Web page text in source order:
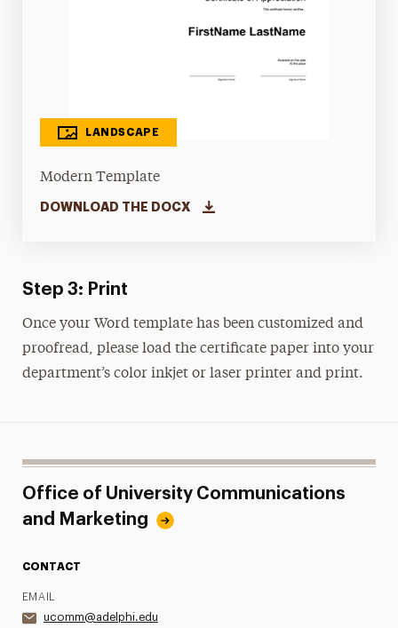
LANDSCAPE
Modern Template
DOWNLOAD THE DOCX
Step 3: Print
Once your Word template has been customized and
proofread, please load the certificate paper into your
department’s color inkjet or laser printer and print.
Office of University Communications
and Marketing
CONTACT
EMAIL
ucomm@adelphi.edu